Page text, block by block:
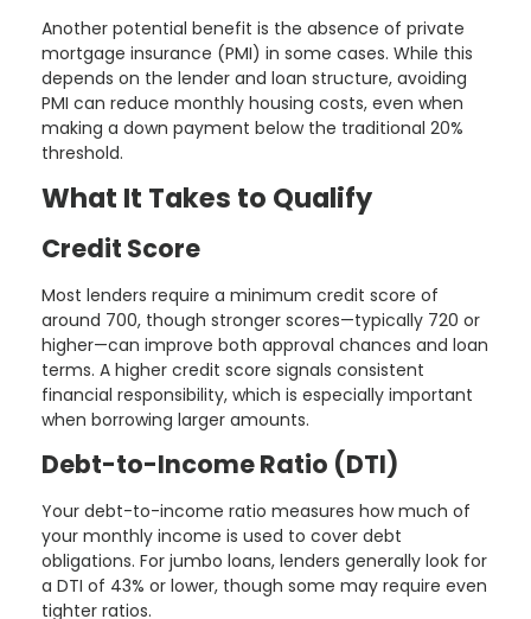
Another potential benefit is the absence of private
mortgage insurance (PMI) in some cases. While this
depends on the lender and loan structure, avoiding
PMI can reduce monthly housing costs, even when
making a down payment below the traditional 20%
threshold.
What It Takes to Qualify
Credit Score
Most lenders require a minimum credit score of
around 700, though stronger scores—typically 720 or
higher—can improve both approval chances and loan
terms. A higher credit score signals consistent
financial responsibility, which is especially important
when borrowing larger amounts.
Debt-to-Income Ratio (DTI)
Your debt-to-income ratio measures how much of
your monthly income is used to cover debt
obligations. For jumbo loans, lenders generally look for
a DTI of 43% or lower, though some may require even
tighter ratios.